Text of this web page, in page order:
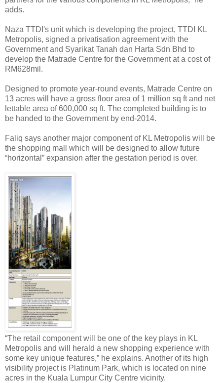
adds.
Naza TTDI's unit which is developing the project, TTDI KL
Metropolis, signed a privatisation agreement with the
Government and Syarikat Tanah dan Harta Sdn Bhd to
develop the Matrade Centre for the Government at a cost of
RM628mil.
Designed to promote year-round events, Matrade Centre on
13 acres will have a gross floor area of 1 million sq ft and net
lettable area of 600,000 sq ft. The completed building is to
be handed to the Government by end-2014.
Faliq says another major component of KL Metropolis will be
the shopping mall which will be designed to allow future
“horizontal” expansion after the gestation period is over.
“The retail component will be one of the key plays in KL
Metropolis and will herald a new shopping experience with
some key unique features,” he explains. Another of its high
visibility project is Platinum Park, which is located on nine
acres in the Kuala Lumpur City Centre vicinity.